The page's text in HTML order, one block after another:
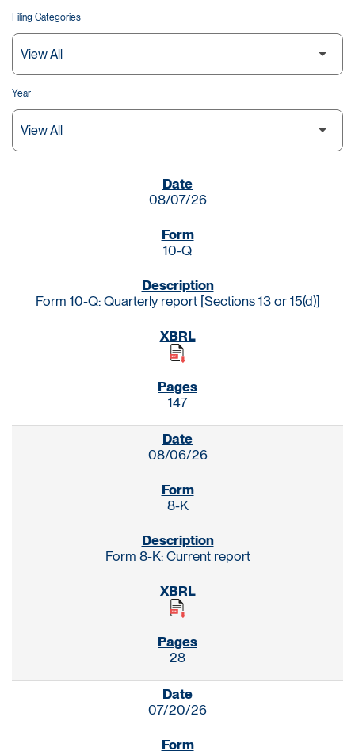
Filing Categories
Year
08/07/26
10-Q
Form 10-Q: Quarterly report [Sections 13 or 15(d)]
147
08/06/26
8-K
Form 8-K: Current report
28
07/20/26